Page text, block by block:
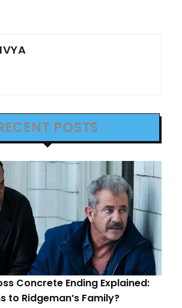
POSTS
Concrete Ending Explained:
to Ridgeman’s Family?